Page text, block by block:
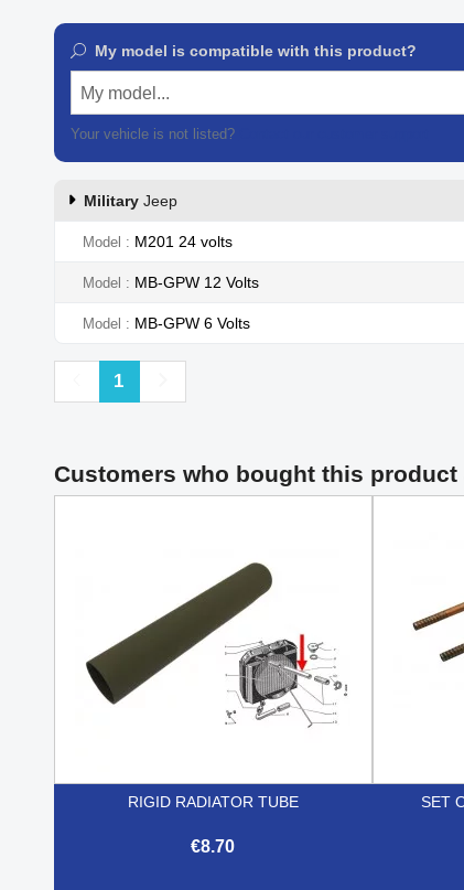
My model is compatible with this product?
My model...
Your vehicle is not listed?
Military Jeep
Model M201 24 volts
Model MB-GPW 12 Volts
Model MB-GPW 6 Volts
Previous
1
Customers who bought this
RIGID RADIATOR TUBE
€8.70
SET